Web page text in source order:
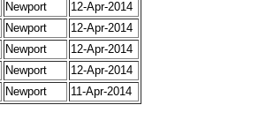
Newport
12-Apr-2014
Newport
12-Apr-2014
Newport
12-Apr-2014
Newport
12-Apr-2014
Newport 11-Apr-2014